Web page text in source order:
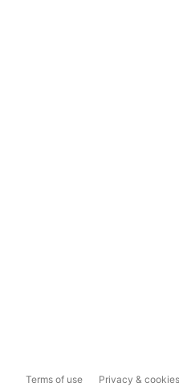
Terms of use Privacy & cookies